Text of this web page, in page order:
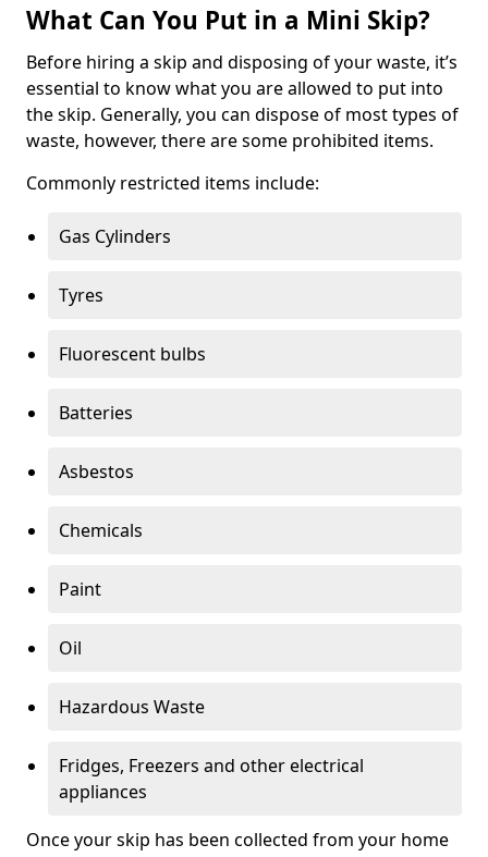
What Can You Put in a Mini Skip?
Before hiring a skip and disposing of your waste, it’s
essential to know what you are allowed to put into
the skip. Generally, you can dispose of most types of
waste, however, there are some prohibited items.
Commonly restricted items include:
Gas Cylinders
Tyres
Fluorescent bulbs
Batteries
Asbestos
Chemicals
Paint
Oil
Hazardous Waste
Fridges, Freezers and other electrical
appliances
Once your skip has been collected from your home